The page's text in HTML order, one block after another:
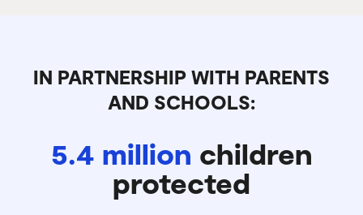
IN PARTNERSHIP WITH PARENTS
AND SCHOOLS:
5.4 million children
protected